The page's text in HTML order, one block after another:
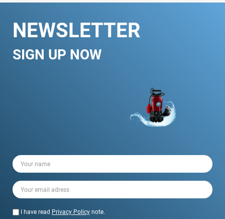
NEWSLETTER
SIGN UP NOW
I have read Privacy Policynote.